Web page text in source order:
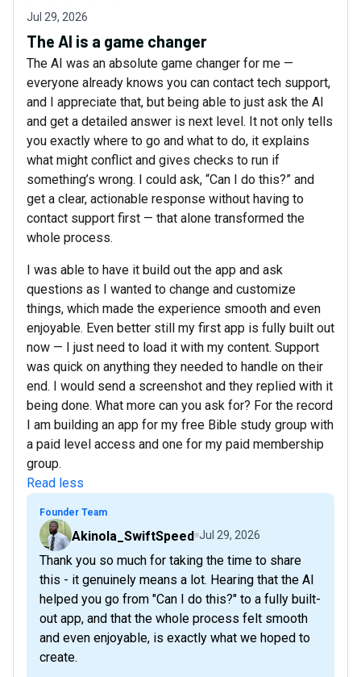
Jul 29, 2026
The AI is a game changer
The AI was an absolute game changer for me —
everyone already knows you can contact tech support,
and I appreciate that, but being able to just ask the AI
and get a detailed answer is next level. It not only tells
you exactly where to go and what to do, it explains
what might conflict and gives checks to run if
something’s wrong. I could ask, “Can I do this?” and
get a clear, actionable response without having to
contact support first — that alone transformed the
whole process.
I was able to have it build out the app and ask
questions as I wanted to change and customize
things, which made the experience smooth and even
enjoyable. Even better still my first app is fully built out
now — I just need to load it with my content. Support
was quick on anything they needed to handle on their
end. I would send a screenshot and they replied with it
being done. What more can you ask for? For the record
I am building an app for my free Bible study group with
a paid level access and one for my paid membership
group.
Read less
Founder Team
Akinola_SwiftSpeed Jul 29, 2026
Thank you so much for taking the time to share
this - it genuinely means a lot. Hearing that the AI
helped you go from "Can I do this?" to a fully built-
out app, and that the whole process felt smooth
and even enjoyable, is exactly what we hoped to
create.